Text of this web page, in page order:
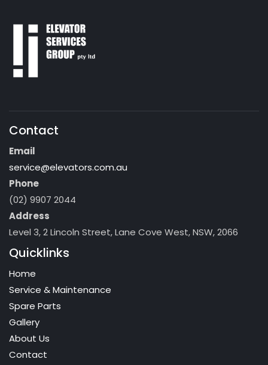
Contact
Email
service@elevators.com.au
Phone
(02) 9907 2044
Address
Level 3, 2 Lincoln Street, Lane Cove West, NSW, 2066
Quicklinks
Home
Service & Maintenance
Spare Parts
Gallery
About Us
Contact